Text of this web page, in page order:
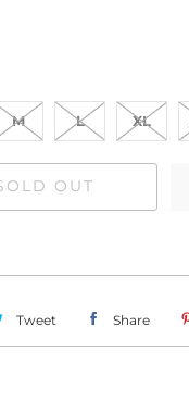
M L XL
OUT
Tweet Share